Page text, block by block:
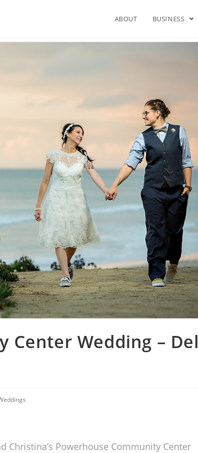
ABOUT BUSINESS
Center Wedding – Del
Christina’s Powerhouse Community Center